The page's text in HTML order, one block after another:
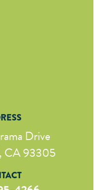
Drive
CA 93305